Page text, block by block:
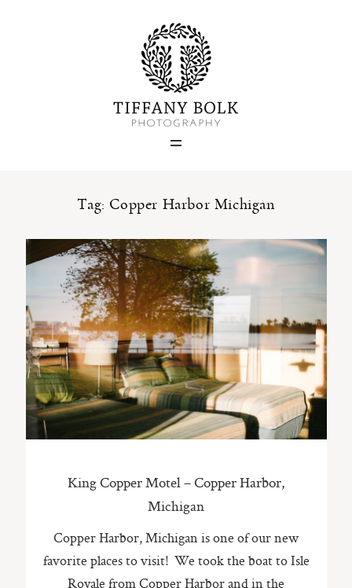
Tag: Copper Harbor Michigan
King Copper Motel – Copper Harbor,
Michigan
Copper Harbor, Michigan is one of our new
favorite places to visit! We took the boat to Isle
Royale from Copper Harbor and in the
Home
Blog
Portfolio
About
Contact
ST. PAUL, MINNESOTA
612-518-9868
TIFFANY@TIFFANYBOLKPHOTOGRAPHY.COM